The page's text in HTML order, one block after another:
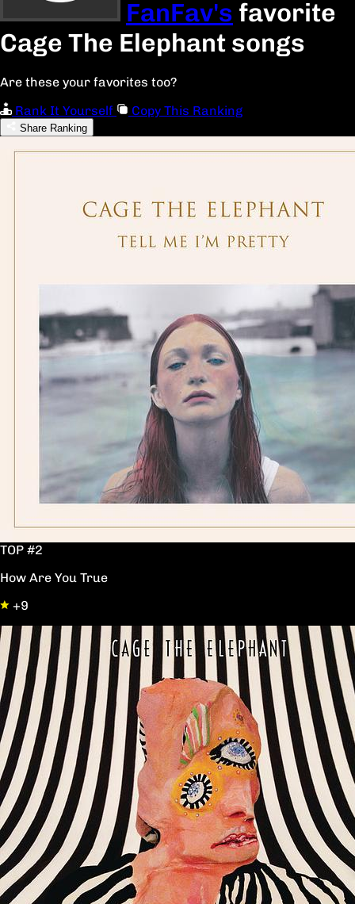
FanFav's favorite
Cage The Elephant songs
Are these your favorites too?
Rank It Yourself
Copy This Ranking
Share Ranking
TOP #2
How Are You True
+9